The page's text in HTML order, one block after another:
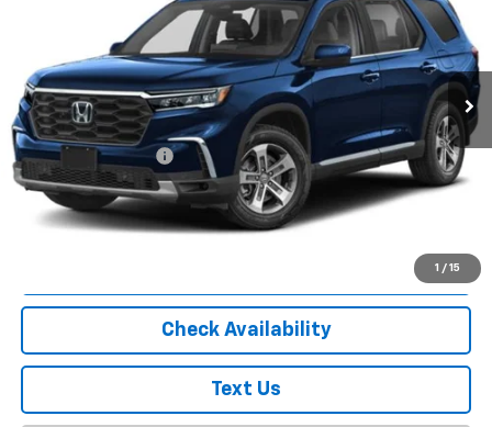
1 / 15
5FNYG1H42SB060202 Stock: U18942I Model: YG1H4SENW
22,987 mi Ext.
Less
Market Price
$38,040
Documentation Fee
+$175
Empire Price $38,215
Check Availability
Text Us